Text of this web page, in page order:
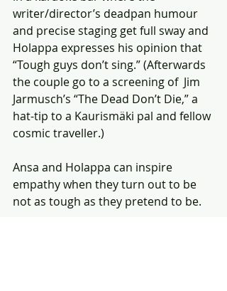
writer/director’s deadpan humour
and precise staging get full sway and
Holappa expresses his opinion that
“Tough guys don’t sing.” (Afterwards
the couple go to a screening of  Jim
Jarmusch’s “The Dead Don’t Die,” a
hat-tip to a Kaurismäki pal and fellow
cosmic traveller.)
Ansa and Holappa can inspire
empathy when they turn out to be
not as tough as they pretend to be.